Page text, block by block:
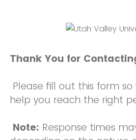
Thank You for
Please fill out this form
help you reach the right
Note: Response times